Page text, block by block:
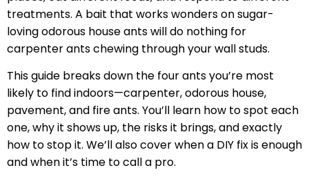
treatments. A bait that works wonders on sugar-
loving odorous house ants will do nothing for
carpenter ants chewing through your wall studs.
This guide breaks down the four ants you’re most
likely to find indoors—carpenter, odorous house,
pavement, and fire ants. You’ll learn how to spot each
one, why it shows up, the risks it brings, and exactly
how to stop it. We’ll also cover when a DIY fix is enough
and when it’s time to call a pro.